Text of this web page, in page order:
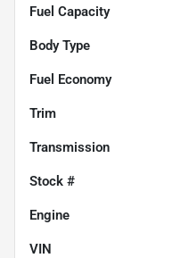
Fuel Capacity
Body Type
Fuel Economy
Trim
Transmission
Stock #
Engine
VIN